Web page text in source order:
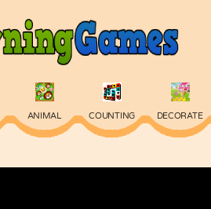
ANIMAL COUNTING DECORATE